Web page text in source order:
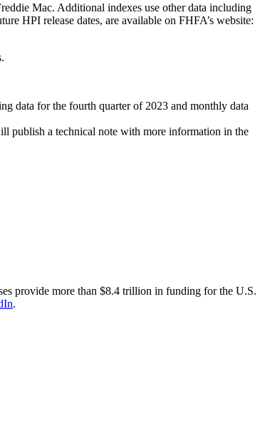
Mac. Additional indexes use other data including
HPI release dates, are available on FHFA’s website:
data for the fourth quarter of 2023 and monthly data
publish a technical note with more information in the
provide more than $8.4 trillion in funding for the U.S.
.